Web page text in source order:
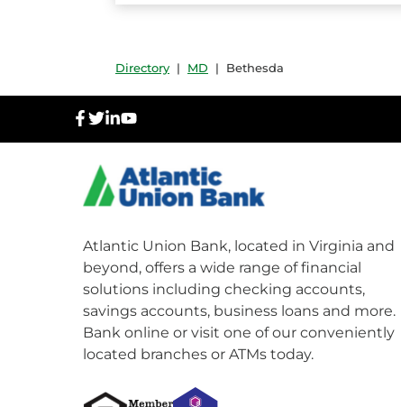
Directory | MD | Bethesda
Atlantic Union Bank, located in Virginia and
beyond, offers a wide range of financial
solutions including checking accounts,
savings accounts, business loans and more.
Bank online or visit one of our conveniently
located branches or ATMs today.